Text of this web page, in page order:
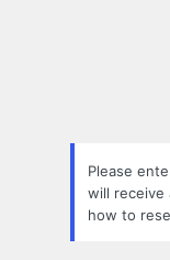
Please
will receive
how to